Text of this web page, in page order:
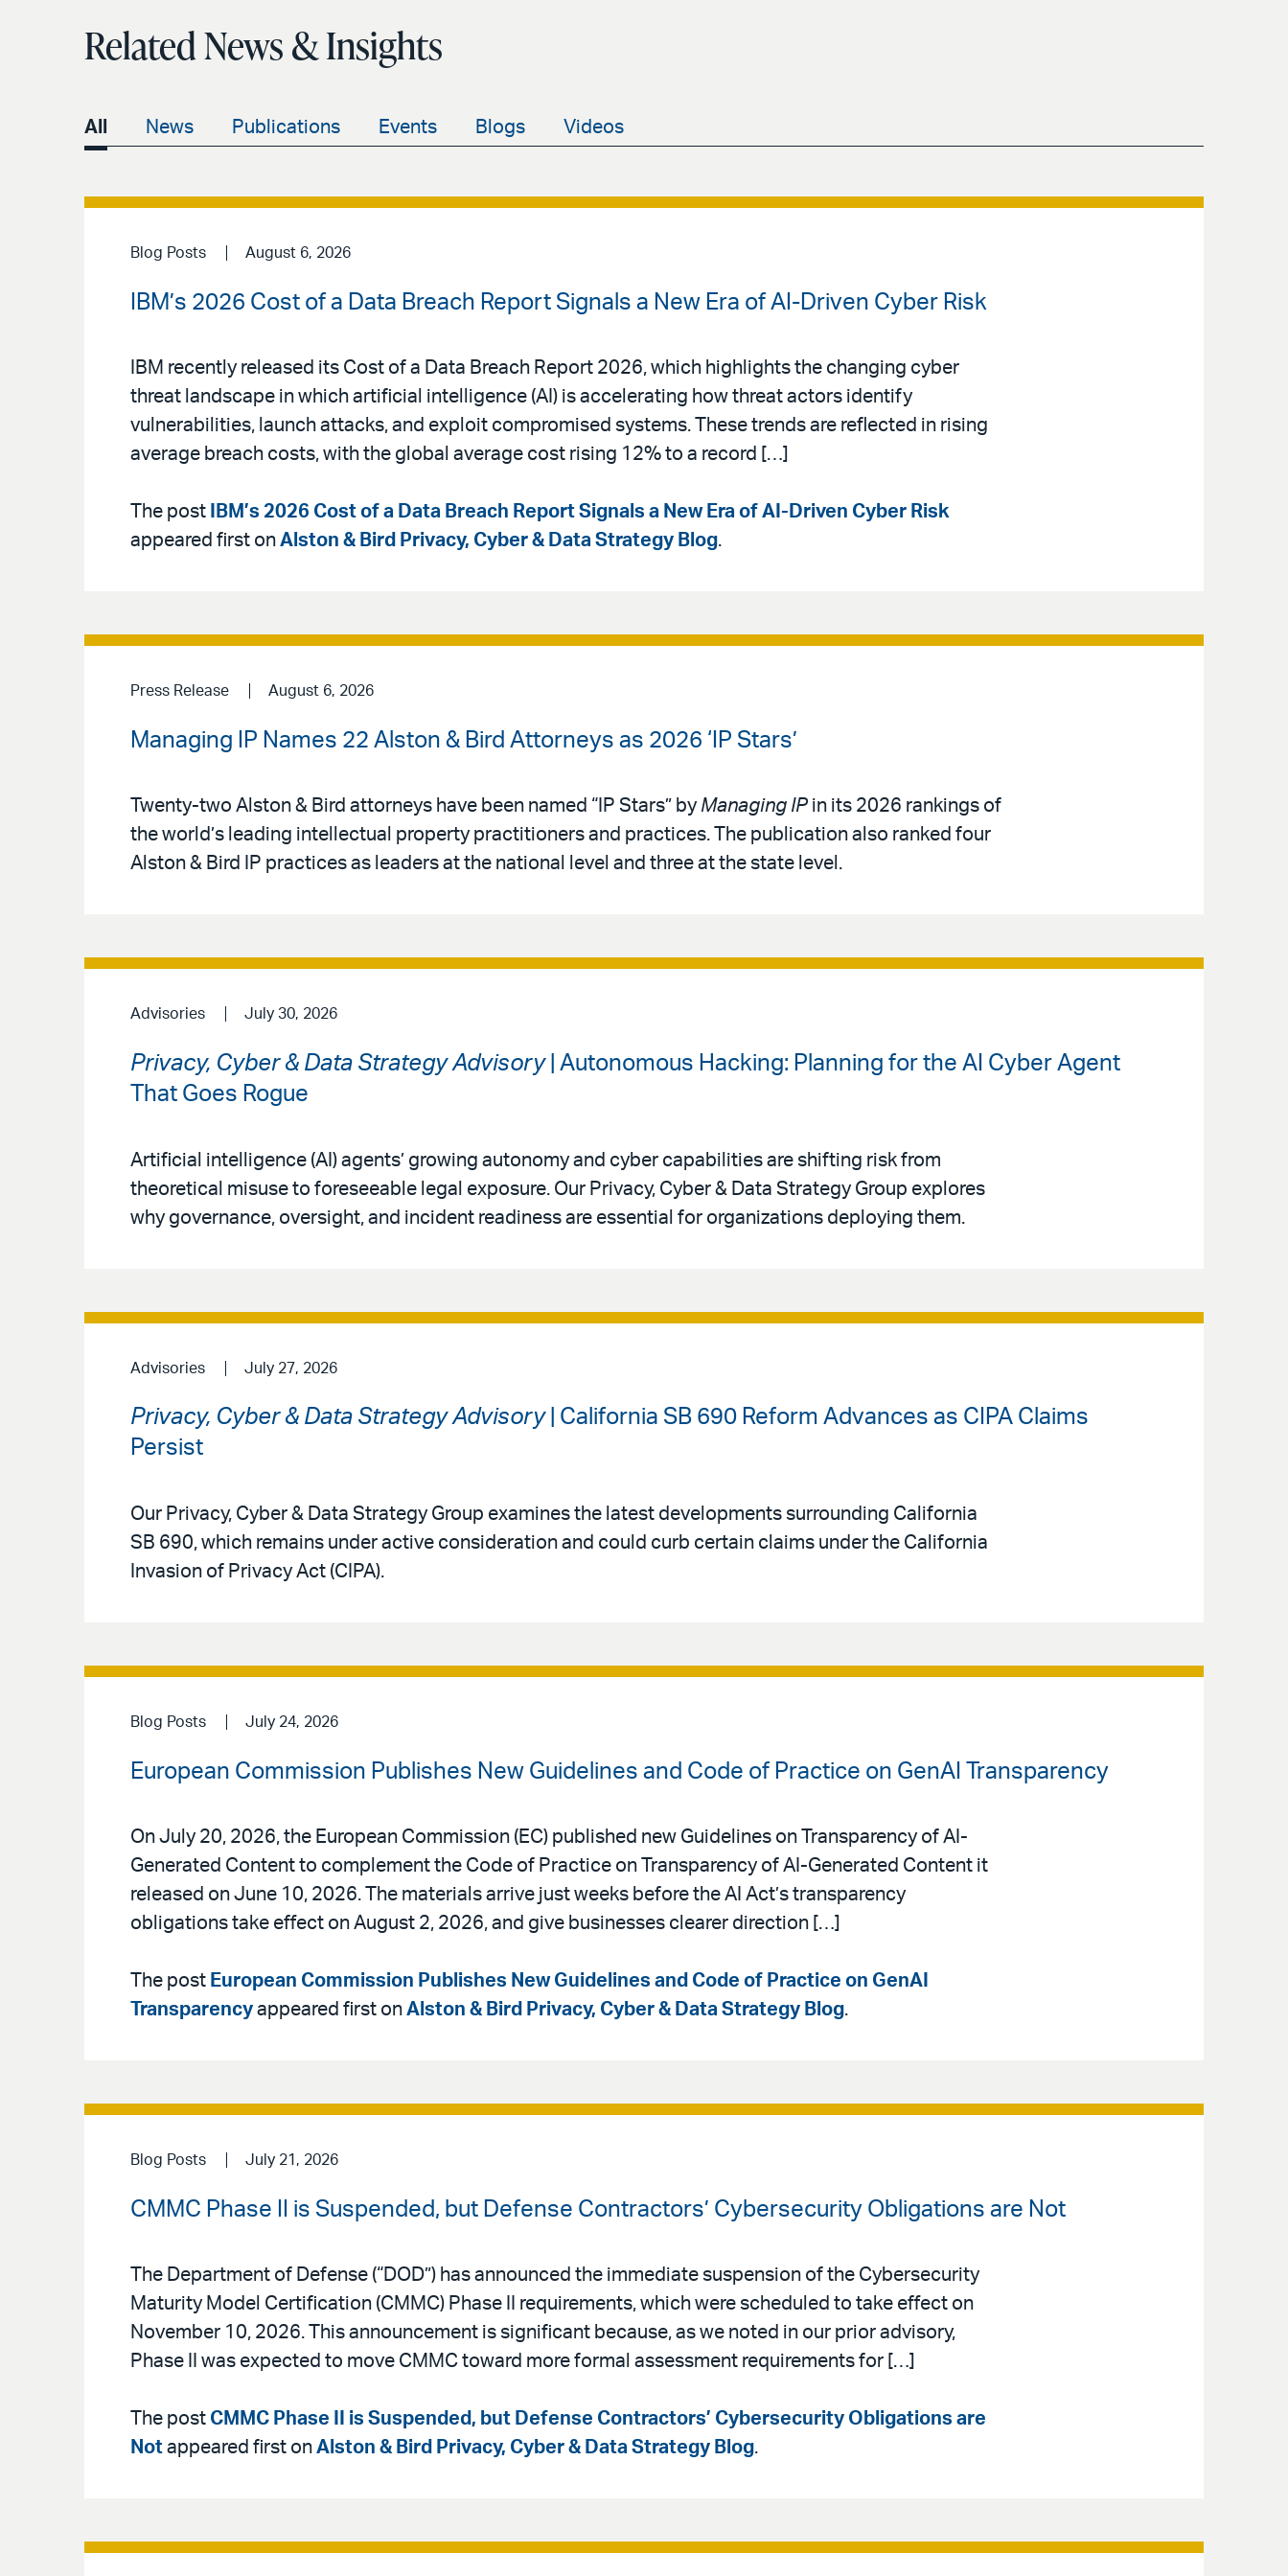
Related News & Insights
All News Publications Events Blogs Videos
Blog Posts August 6, 2026
IBM’s 2026 Cost of a Data Breach Report Signals a New Era of AI-Driven Cyber Risk
IBM recently released its Cost of a Data Breach Report 2026, which highlights the changing cyber
threat landscape in which artificial intelligence (AI) is accelerating how threat actors identify
vulnerabilities, launch attacks, and exploit compromised systems. These trends are reflected in rising
average breach costs, with the global average cost rising 12% to a record […]
The post
IBM’s 2026 Cost of a Data Breach Report Signals a New Era of AI-Driven Cyber Risk
appeared first on Alston & Bird Privacy, Cyber & Data Strategy Blog.
Press Release August 6, 2026
Managing IP Names 22 Alston & Bird Attorneys as 2026 ‘IP Stars’
Twenty-two Alston & Bird attorneys have been named “IP Stars” by Managing IP in its 2026 rankings of
the world’s leading intellectual property practitioners and practices. The publication also ranked four
Alston & Bird IP practices as leaders at the national level and three at the state level.
Advisories July 30, 2026
Privacy, Cyber & Data Strategy Advisory| Autonomous Hacking: Planning for the AI Cyber Agent
That Goes Rogue
Artificial intelligence (AI) agents’ growing autonomy and cyber capabilities are shifting risk from
theoretical misuse to foreseeable legal exposure. Our Privacy, Cyber & Data Strategy Group explores
why governance, oversight, and incident readiness are essential for organizations deploying them.
Advisories July 27, 2026
Privacy, Cyber & Data Strategy Advisory| California SB 690 Reform Advances as CIPA Claims
Persist
Our Privacy, Cyber & Data Strategy Group examines the latest developments surrounding California
SB 690, which remains under active consideration and could curb certain claims under the California
Invasion of Privacy Act (CIPA).
Blog Posts July 24, 2026
European Commission Publishes New Guidelines and Code of Practice on GenAI Transparency
On July 20, 2026, the European Commission (EC) published new Guidelines on Transparency of AI-
Generated Content to complement the Code of Practice on Transparency of AI-Generated Content it
released on June 10, 2026. The materials arrive just weeks before the AI Act’s transparency
obligations take effect on August 2, 2026, and give businesses clearer direction […]
The post European Commission Publishes New Guidelines and Code of Practice on GenAI
Transparency appeared first on Alston & Bird Privacy, Cyber & Data Strategy Blog.
Blog Posts July 21, 2026
CMMC Phase II is Suspended, but Defense Contractors’ Cybersecurity Obligations are Not
The Department of Defense (“DOD”) has announced the immediate suspension of the Cybersecurity
Maturity Model Certification (CMMC) Phase II requirements, which were scheduled to take effect on
November 10, 2026. This announcement is significant because, as we noted in our prior advisory,
Phase II was expected to move CMMC toward more formal assessment requirements for […]
The post CMMC Phase II is Suspended, but Defense Contractors’ Cybersecurity Obligations are
Not appeared first on Alston & Bird Privacy, Cyber & Data Strategy Blog.